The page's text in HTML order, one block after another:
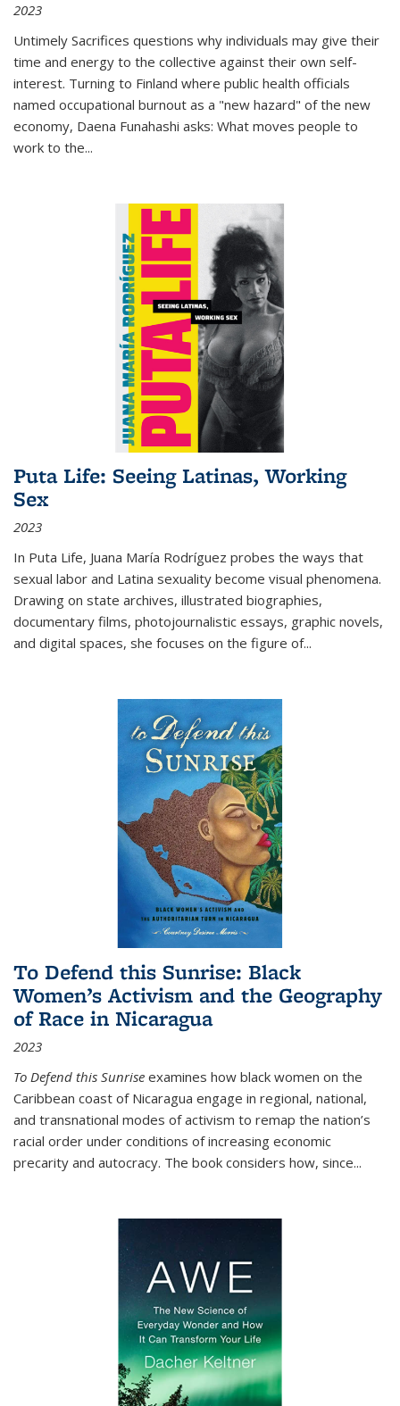
2023
Untimely Sacrifices questions why individuals may give their
time and energy to the collective against their own self-
interest. Turning to Finland where public health officials
named occupational burnout as a "new hazard" of the new
economy, Daena Funahashi asks: What moves people to
work to the...
Puta Life: Seeing Latinas, Working
Sex
2023
In Puta Life, Juana María Rodríguez probes the ways that
sexual labor and Latina sexuality become visual phenomena.
Drawing on state archives, illustrated biographies,
documentary films, photojournalistic essays, graphic novels,
and digital spaces, she focuses on the figure of...
To Defend this Sunrise: Black
Women’s Activism and the Geography
of Race in Nicaragua
2023
To Defend this Sunrise examines how black women on the
Caribbean coast of Nicaragua engage in regional, national,
and transnational modes of activism to remap the nation’s
racial order under conditions of increasing economic
precarity and autocracy. The book considers how, since...